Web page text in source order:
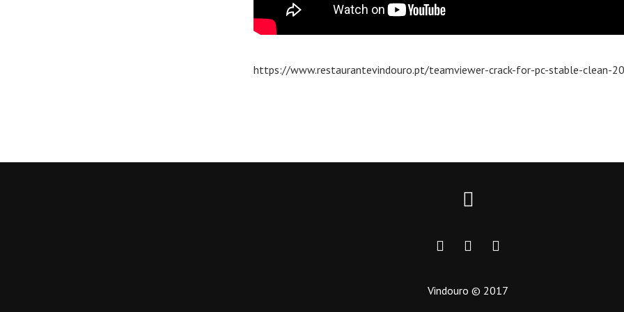
https://www.restaurantevindouro.pt/teamviewer-crack-for-pc-stable-clean-
Vindouro © 2017